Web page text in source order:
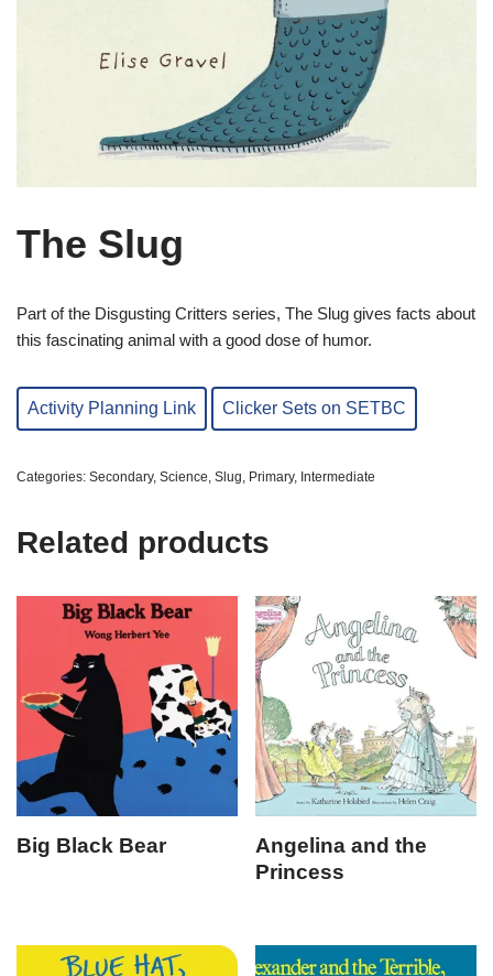
The Slug
Part of the Disgusting Critters series, The Slug gives facts about
this fascinating animal with a good dose of humor.
Activity Planning Link Clicker Sets on SETBC
Categories: Secondary, Science Slug Primary, Intermediate
Related products
Big Black Bear
Angelina and the
Princess